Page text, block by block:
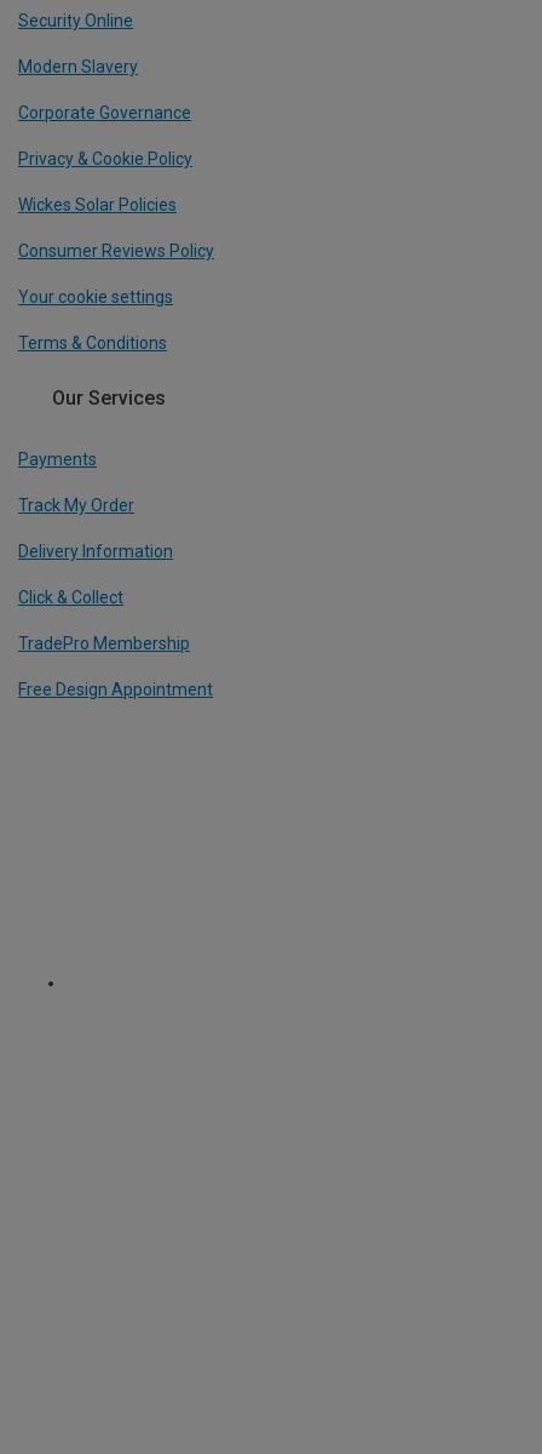
Security Online
Modern Slavery
Corporate Governance
Privacy & Cookie Policy
Wickes Solar Policies
Consumer Reviews Policy
Your cookie settings
Terms & Conditions
Our Services
Payments
Track My Order
Delivery Information
Click & Collect
TradePro Membership
Free Design Appointment